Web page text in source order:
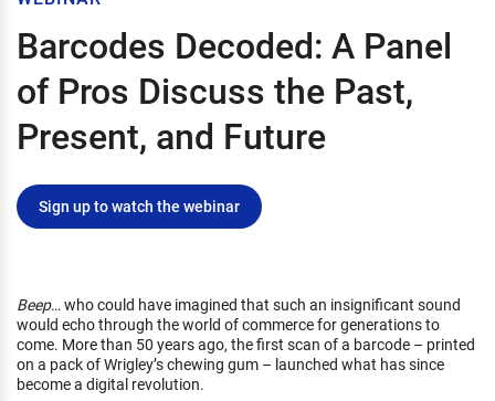
Barcodes Decoded: A Panel
of Pros Discuss the Past,
Present, and Future
Sign up to watch the webinar
Beep… who could have imagined that such an insignificant sound
would echo through the world of commerce for generations to
come. More than 50 years ago, the first scan of a barcode – printed
on a pack of Wrigley’s chewing gum – launched what has since
become a digital revolution.